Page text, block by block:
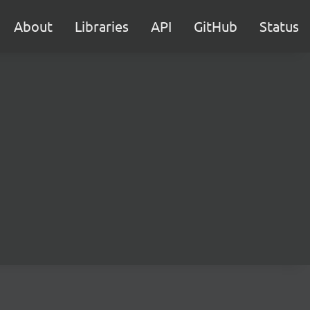
About Libraries API GitHub Status